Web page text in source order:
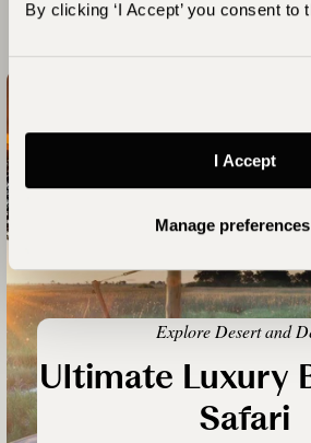
By clicking ‘I Accept’ you consent to
I Accept
Manage preferences
Explore Desert and
Ultimate Luxury
Safari